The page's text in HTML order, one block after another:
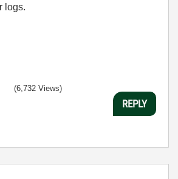
logs.
(6,732 Views)
REPLY